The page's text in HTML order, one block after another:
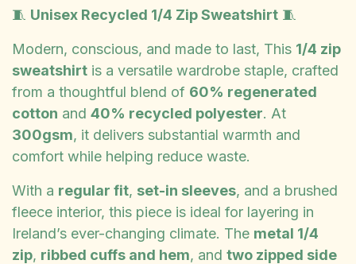
🧵 Unisex Recycled 1/4 Zip Sweatshirt 🧵
Modern, conscious, and made to last, This 1/4 zip
sweatshirt is a versatile wardrobe staple, crafted
from a thoughtful blend of 60% regenerated
cotton and 40% recycled polyester. At
300gsm, it delivers substantial warmth and
comfort while helping reduce waste.
With a regular fit, set-in sleeves, and a brushed
fleece interior, this piece is ideal for layering in
Ireland’s ever-changing climate. The metal 1/4
zip, ribbed cuffs and hem, and two zipped side